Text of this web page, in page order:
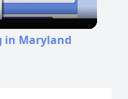
in Maryland